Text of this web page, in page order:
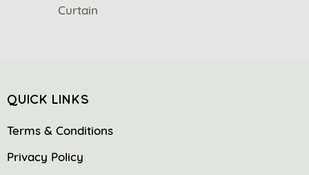
Curtain
QUICK LINKS
Terms & Conditions
Privacy Policy